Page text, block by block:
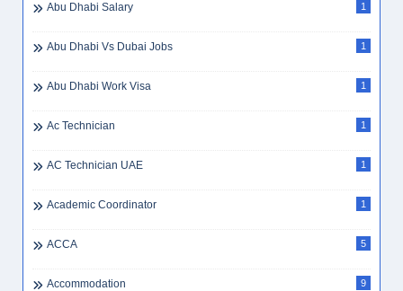
Abu Dhabi Salary 1
Abu Dhabi Vs Dubai Jobs 1
Abu Dhabi Work Visa 1
Ac Technician 1
AC Technician UAE 1
Academic Coordinator 1
ACCA 5
Accommodation 9